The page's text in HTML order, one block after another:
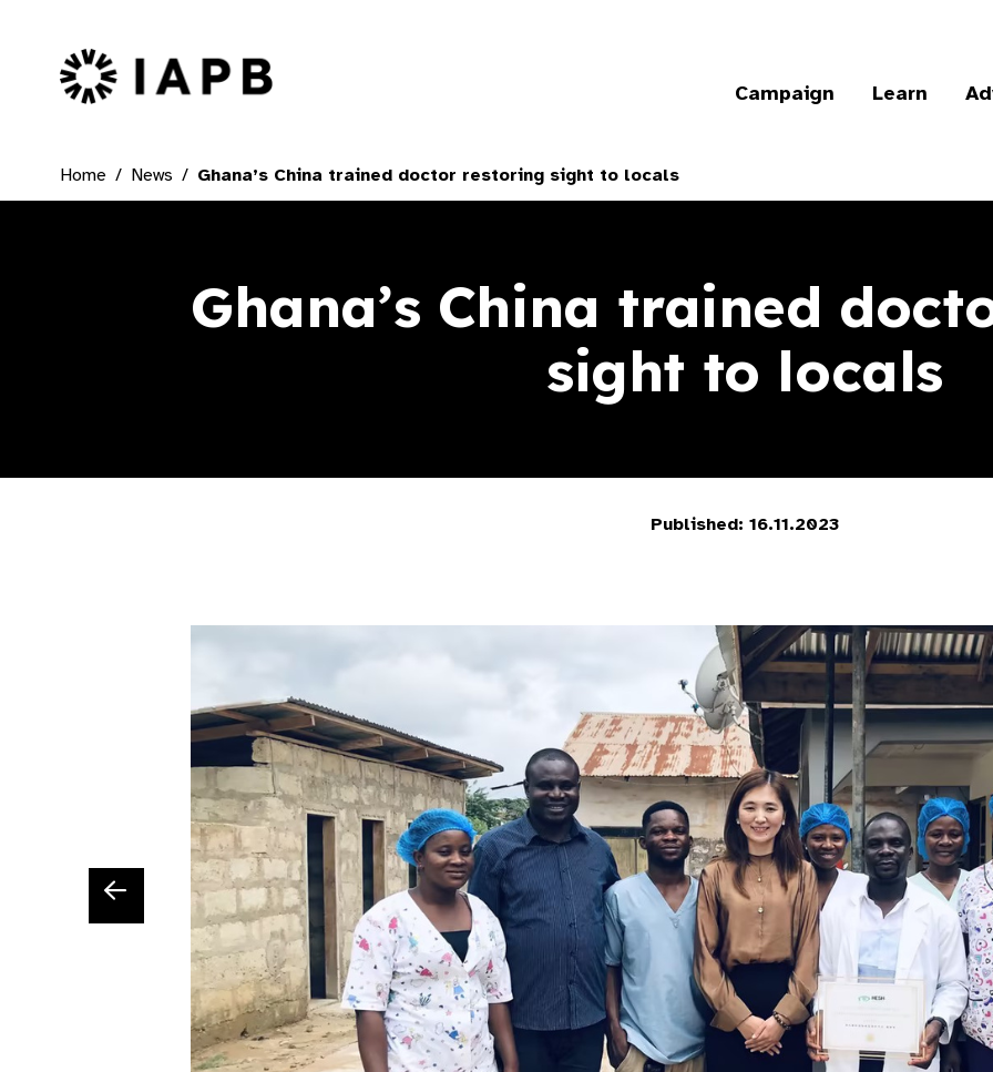
IAPB Home Page
Campaign Learn
Home News Ghana’s China trained doctor restoring sight to locals
Ghana’s China trained
sight to locals
Published: 16.11.2023